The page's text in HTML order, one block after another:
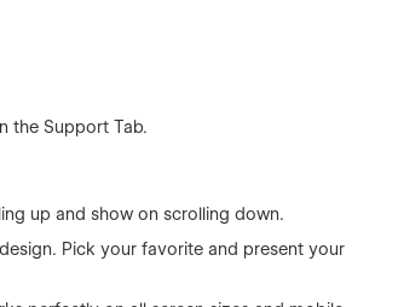
the Support Tab.
up and show on scrolling down.
Pick your favorite and present your